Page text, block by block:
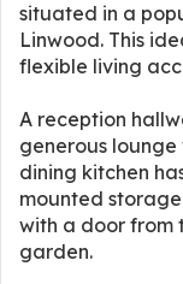
situated in a
Linwood. This
flexible living
A reception
generous lounge
dining kitchen
mounted
with a door from
garden.